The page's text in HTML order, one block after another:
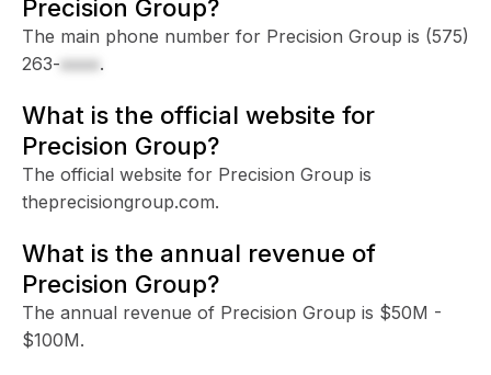
Precision Group?
The main phone number for Precision Group is (575)
263-xxxx.
What is the official website for
Precision Group?
The official website for Precision Group is
theprecisiongroup.com.
What is the annual revenue of
Precision Group?
The annual revenue of Precision Group is $50M -
$100M.